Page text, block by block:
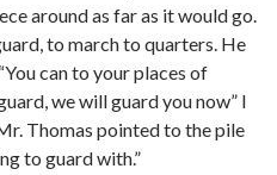
around as far as it would go.
to march to quarters. He
can to your places of
we will guard you now” I
Thomas pointed to the pile
to guard with.”